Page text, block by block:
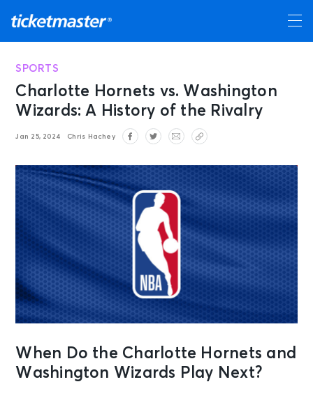
SPORTS
Charlotte Hornets vs. Washington
Wizards: A History of the Rivalry
Jan 25, 2024 Chris Hachey
When Do the Charlotte Hornets and
Washington Wizards Play Next?